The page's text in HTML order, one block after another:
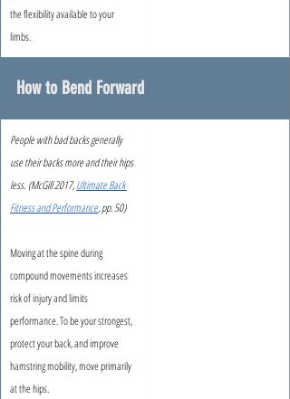
the flexibility available to your
limbs.
How to Bend Forward
People with bad backs generally
use their backs more and their hips
less. (McGill 2017, Ultimate Back
Fitness and Performance, pp. 50)
Moving at the spine during
compound movements increases
risk of injury and limits
performance. To be your strongest,
protect your back, and improve
hamstring mobility, move primarily
at the hips.